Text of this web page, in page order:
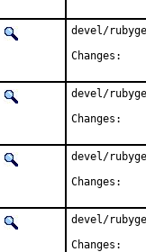
devel/
devel/
devel/
devel/